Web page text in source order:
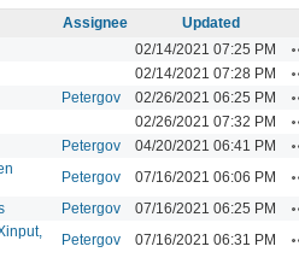
Assignee
Updated
02/14/2021 07:25 PM
02/14/2021 07:28 PM
Petergov 02/26/2021 06:25 PM
02/26/2021 07:32 PM
Petergov 04/20/2021 06:41 PM
Petergov 07/16/2021 06:06 PM
Petergov 07/16/2021 06:25 PM
Petergov 07/16/2021 06:31 PM